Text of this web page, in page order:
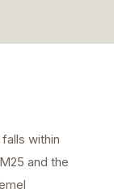
within
and the